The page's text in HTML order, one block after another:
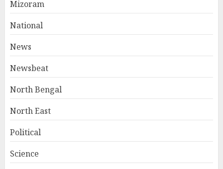
Mizoram
National
News
Newsbeat
North Bengal
North East
Political
Science